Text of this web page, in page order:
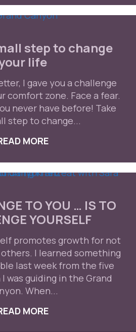
step to change
life
I gave you a challenge
comfort zone. Face a fear.
never have before! Take
step to change...
MORE
TO YOU … IS TO
YOURSELF
promotes growth for not
I learned something
last week from the five
was guiding in the Grand
When...
MORE